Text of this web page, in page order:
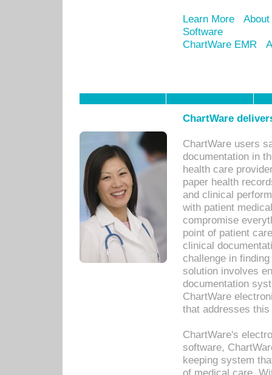
Learn More
Software
ChartWare EMR
ChartWare
ChartWare users
documentation in
health care
paper health
and clinical
with patient
compromise
point of patient
clinical
challenge in
solution involves
documentation
ChartWare
that addresses this
ChartWare's
software,
keeping system
of medical care.